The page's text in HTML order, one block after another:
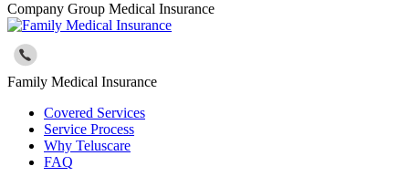
Company Group Medical Insurance
Family Medical Insurance
Covered Services
Service Process
Why Teluscare
FAQ